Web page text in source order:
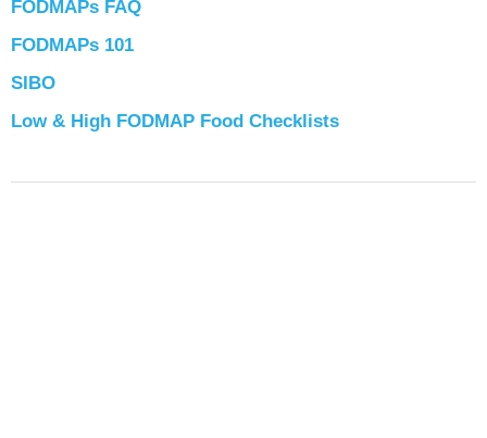
FODMAPs FAQ
FODMAPs 101
SIBO
Low & High FODMAP Food Checklists